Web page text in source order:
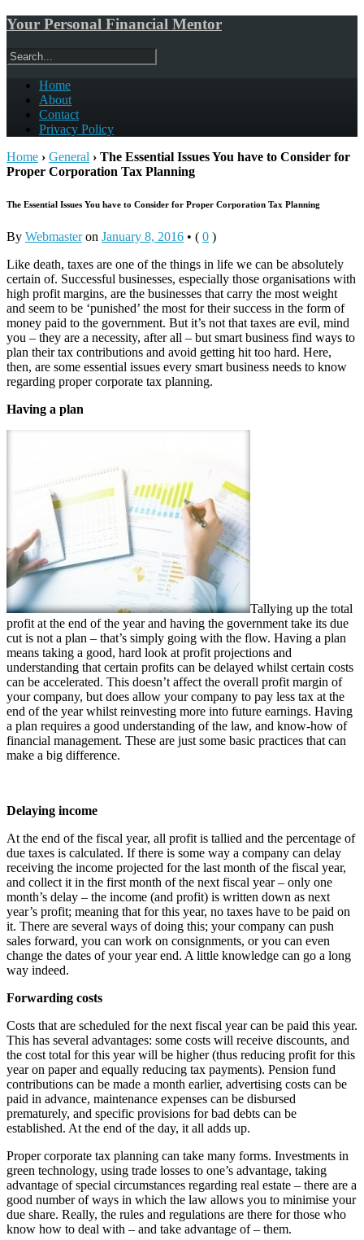
Your Personal Financial Mentor
Home
About
Contact
Privacy Policy
Home › General › The Essential Issues You have to Consider for
Proper Corporation Tax Planning
The Essential Issues You have to Consider for Proper Corporation Tax Planning
By Webmasteron January 8, 2016 • ( 0 )
Like death, taxes are one of the things in life we can be absolutely
certain of. Successful businesses, especially those organisations with
high profit margins, are the businesses that carry the most weight
and seem to be ‘punished’ the most for their success in the form of
money paid to the government. But it’s not that taxes are evil, mind
you – they are a necessity, after all – but smart business find ways to
plan their tax contributions and avoid getting hit too hard. Here,
then, are some essential issues every smart business needs to know
regarding proper corporate tax planning.
Having a plan
Tallying up the total
profit at the end of the year and having the government take its due
cut is not a plan – that’s simply going with the flow. Having a plan
means taking a good, hard look at profit projections and
understanding that certain profits can be delayed whilst certain costs
can be accelerated. This doesn’t affect the overall profit margin of
your company, but does allow your company to pay less tax at the
end of the year whilst reinvesting more into future earnings. Having
a plan requires a good understanding of the law, and know-how of
financial management. These are just some basic practices that can
make a big difference.
Delaying income
At the end of the fiscal year, all profit is tallied and the percentage of
due taxes is calculated. If there is some way a company can delay
receiving the income projected for the last month of the fiscal year,
and collect it in the first month of the next fiscal year – only one
month’s delay – the income (and profit) is written down as next
year’s profit; meaning that for this year, no taxes have to be paid on
it. There are several ways of doing this; your company can push
sales forward, you can work on consignments, or you can even
change the dates of your year end. A little knowledge can go a long
way indeed.
Forwarding costs
Costs that are scheduled for the next fiscal year can be paid this year.
This has several advantages: some costs will receive discounts, and
the cost total for this year will be higher (thus reducing profit for this
year on paper and equally reducing tax payments). Pension fund
contributions can be made a month earlier, advertising costs can be
paid in advance, maintenance expenses can be disbursed
prematurely, and specific provisions for bad debts can be
established. At the end of the day, it all adds up.
Proper corporate tax planning can take many forms. Investments in
green technology, using trade losses to one’s advantage, taking
advantage of special circumstances regarding real estate – there are a
good number of ways in which the law allows you to minimise your
due share. Really, the rules and regulations are there for those who
know how to deal with – and take advantage of – them.